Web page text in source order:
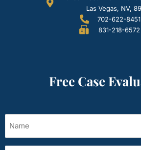
Las Vegas, NV,
702-622-8451
831-218-6572
Free Case
(Required)